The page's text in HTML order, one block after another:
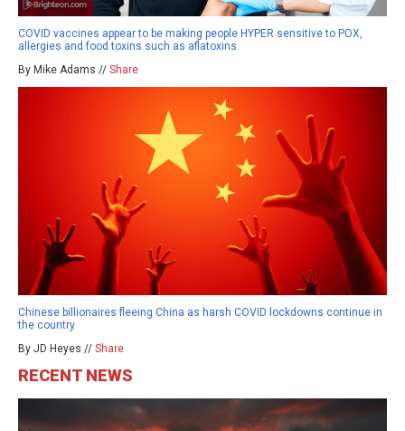
COVID vaccines appear to be making people HYPER sensitive to POX,
allergies and food toxins such as aflatoxins
By Mike Adams // Share
Chinese billionaires fleeing China as harsh COVID lockdowns continue in
the country
By JD Heyes // Share
RECENT NEWS